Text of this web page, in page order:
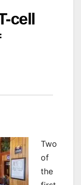
cell
Two
of
the